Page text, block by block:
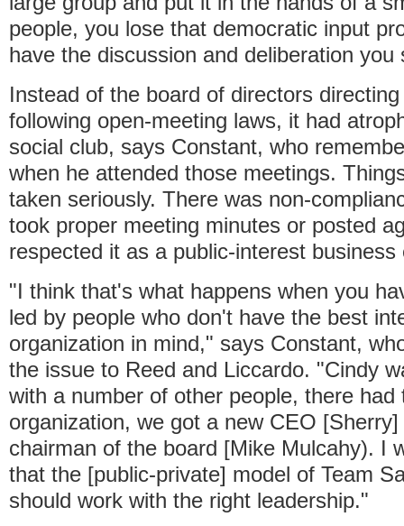
people, you lose that democratic input
have the discussion and deliberation you
Instead of the board of directors
following open-meeting laws, it had
social club, says Constant, who
when he attended those meetings.
taken seriously. There was non-
took proper meeting minutes or posted
respected it as a public-interest business
"I think that's what happens when you
led by people who don't have the best
organization in mind," says Constant,
the issue to Reed and Liccardo. "Cindy
with a number of other people, there had
organization, we got a new CEO
chairman of the board [Mike Mulcahy). I
that the [public-private] model of Team
should work with the right leadership."